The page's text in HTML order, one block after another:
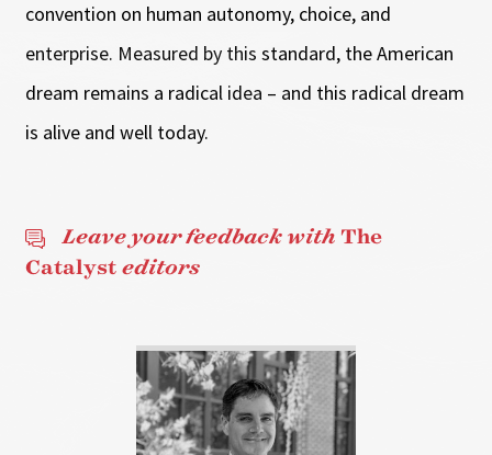
convention on human autonomy, choice, and
enterprise. Measured by this standard, the American
dream remains a radical idea – and this radical dream
is alive and well today.
Leave your feedback withThe
Catalyst editors